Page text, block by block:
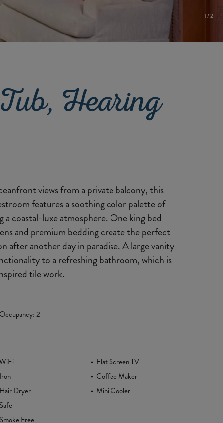
1 /2
Hearing
views from a private balcony, this
features a soothing color palette of
a coastal-luxe atmosphere. One king bed
and premium bedding create the perfect
after another day in paradise. A large vanity
to a refreshing bathroom, which is
tile work.
Occupancy: 2
WiFi
Iron
Hair Dryer
Safe
Smoke Free
Flat Screen TV
Coffee Maker
Mini Cooler